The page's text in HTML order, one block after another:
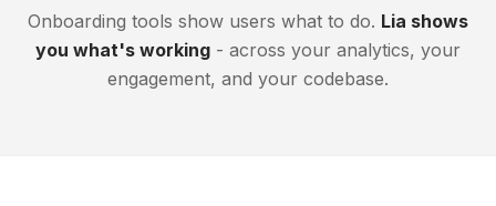
Onboarding tools show users what to do. Lia shows
you what's working - across your analytics, your
engagement, and your codebase.